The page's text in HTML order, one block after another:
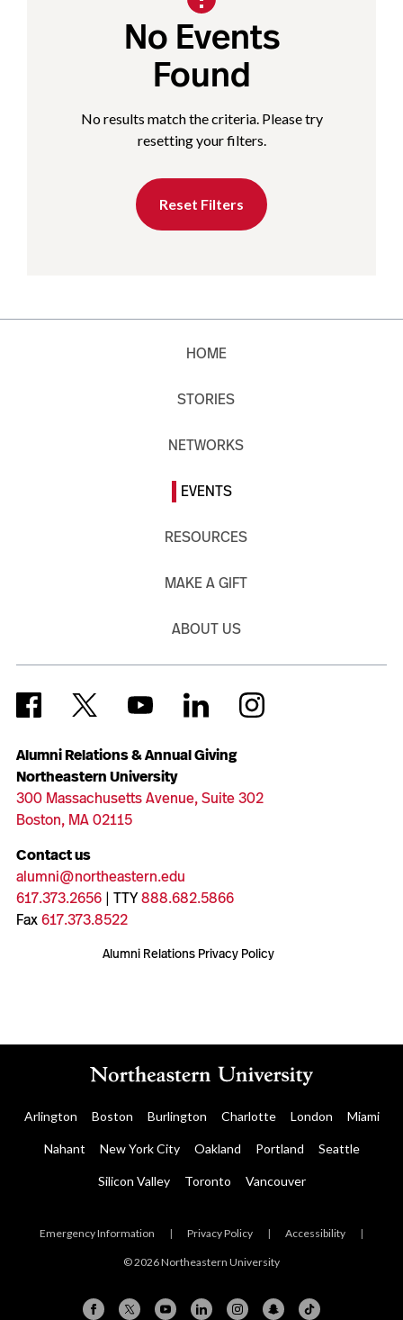
No Events
Found
No results match the criteria. Please try
resetting your filters.
Reset Filters
Alumni Relations & Annual Giving
Northeastern University
300 Massachusetts Avenue, Suite 302
Boston, MA 02115
Contact us
alumni@northeastern.edu
617.373.2656| TTY888.682.5866
Fax617.373.8522
Alumni Relations Privacy Policy
HOME
STORIES
NETWORKS
EVENTS
RESOURCES
MAKE A GIFT
ABOUT US
Arlington Boston Burlington Charlotte London Miami
Nahant New York City Oakland Portland Seattle
Silicon Valley Toronto Vancouver
Emergency Information | Privacy Policy | Accessibility |
© 2026 Northeastern University